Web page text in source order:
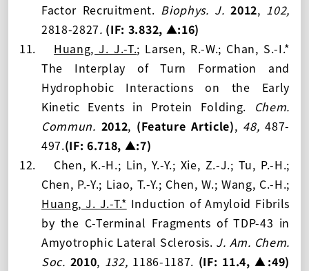
Factor Recruitment. Biophys. J. 2012, 102,
2818-2827. (IF: 3.832, ▲:16)
11.
Huang, J. J.-T.; Larsen, R.-W.; Chan, S.-I.*
The Interplay of Turn Formation and
Hydrophobic Interactions on the Early
Kinetic Events in Protein Folding.
Chem.
Commun. 2012, (Feature Article), 48, 487-
497.(IF: 6.718, ▲:7)
12.
Chen, K.-H.; Lin, Y.-Y.; Xie, Z.-J.; Tu, P.-H.;
Chen, P.-Y.; Liao, T.-Y.; Chen, W.; Wang, C.-H.;
Huang, J. J.-T.* Induction of Amyloid Fibrils
by the C-Terminal Fragments of TDP-43 in
Amyotrophic Lateral Sclerosis. J. Am. Chem.
Soc. 2010, 132, 1186-1187. (IF: 11.4, ▲:49)